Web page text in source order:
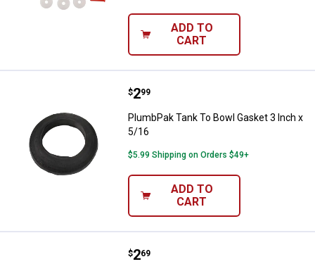
ADD TO
CART
PlumbPak Tank To Bowl Gasket
Price:
$2
. 99
PlumbPak Tank To Bowl Gasket 3 Inch x
5/16
$5.99 Shipping on Orders $49+
ADD TO
CART
PlumbPak 7/8" Ballcock
Price:
$2
. 69